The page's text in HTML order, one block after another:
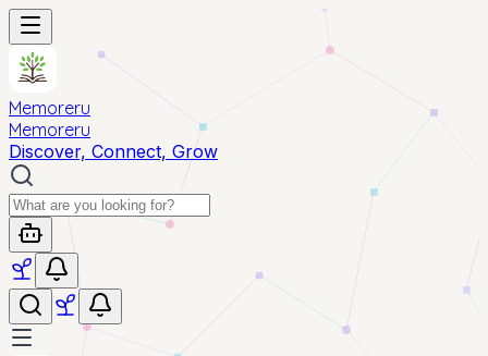
Memoreru
Memoreru
Discover, Connect, Grow